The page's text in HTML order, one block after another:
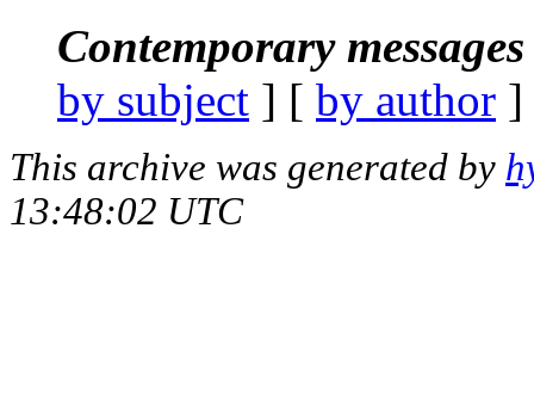
Contemporary
by subject ] [ by author
This archive was generated by
13:48:02 UTC